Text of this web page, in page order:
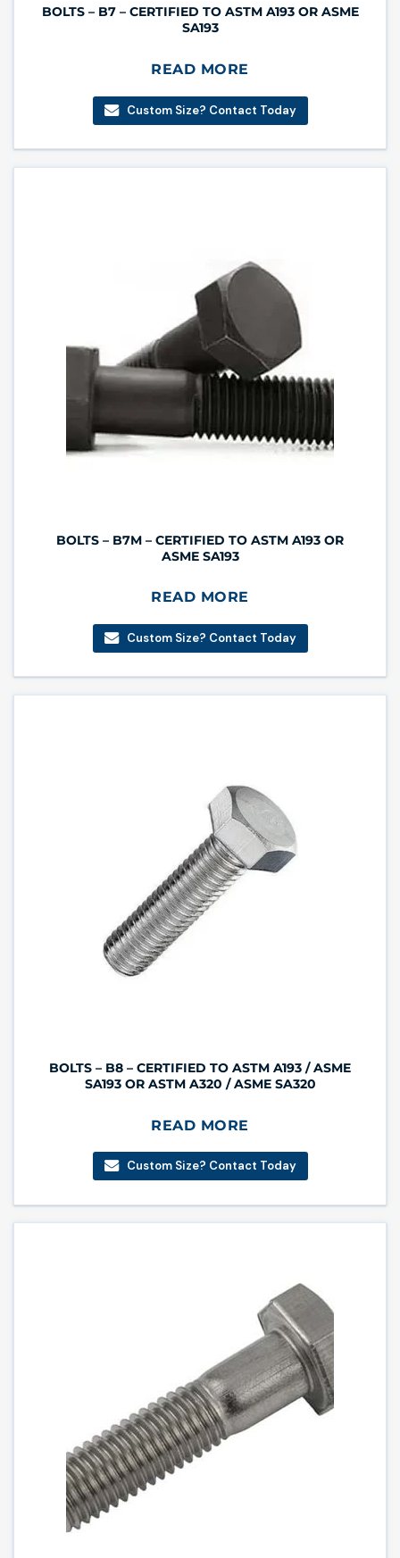
BOLTS – B7 – CERTIFIED TO ASTM A193 OR ASME
SA193
READ MORE
Custom Size? Contact Today
BOLTS – B7M – CERTIFIED TO ASTM A193 OR
ASME SA193
READ MORE
Custom Size? Contact Today
BOLTS – B8 – CERTIFIED TO ASTM A193 / ASME
SA193 OR ASTM A320 / ASME SA320
READ MORE
Custom Size? Contact Today